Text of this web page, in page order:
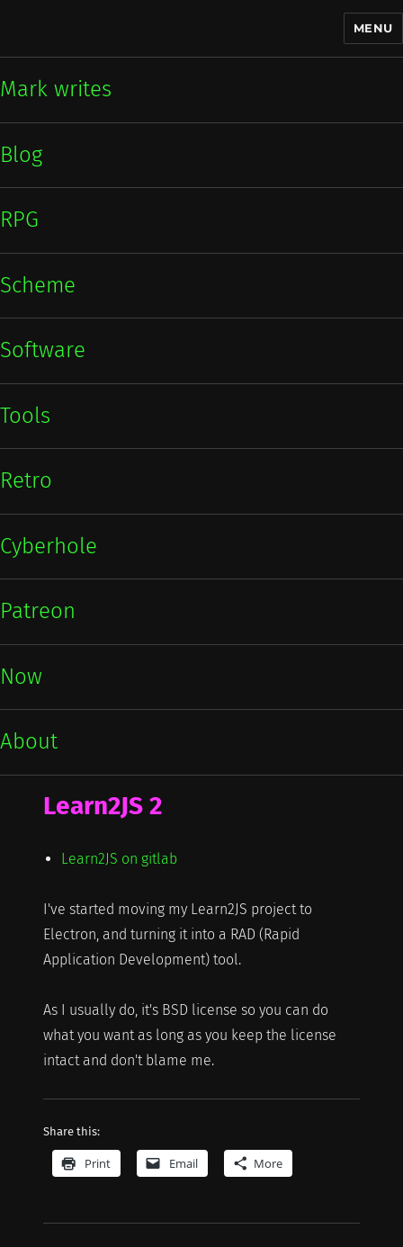
MENU
Mark writes
Blog
RPG
Scheme
Software
Tools
Retro
Cyberhole
Patreon
Now
About
Learn2JS 2
Learn2JS on gitlab
I've started moving my Learn2JS project to
Electron, and turning it into a RAD (Rapid
Application Development) tool.
As I usually do, it's BSD license so you can do
what you want as long as you keep the license
intact and don't blame me.
Share this:
Print Email More